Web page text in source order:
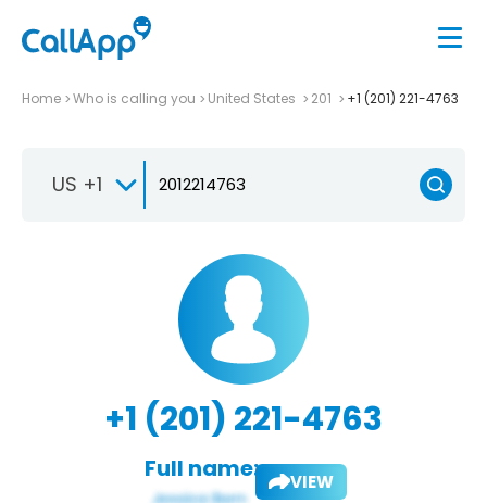
Home Who is calling you United States 201 +1 (201) 221-4763
US +1
+1 (201) 221-4763
Full name: VIEW